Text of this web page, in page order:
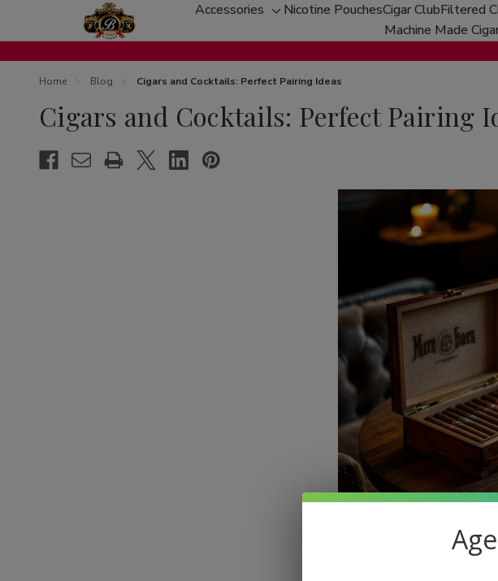
Accessories
Toggle
sub-
menu
Nicotine PouchesCigar ClubFiltered
Machine Made
Home Blog Cigars and Cocktails: Perfect Pairing Ideas
Cigars and Cocktails: Perfect Pairing